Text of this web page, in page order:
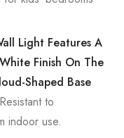
Light Features A
Finish On The
Shaped Base
to
indoor use.